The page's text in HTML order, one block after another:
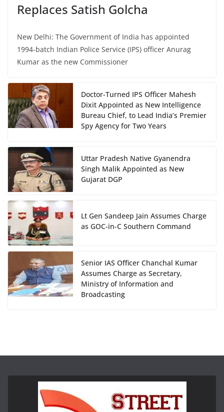
Replaces Satish Golcha
New Delhi: The Government of India has appointed
1994-batch Indian Police Service (IPS) officer Anurag
Kumar as the new Commissioner
Doctor-Turned IPS Officer Mahesh
Dixit Appointed as New Intelligence
Bureau Chief, to Lead India’s Premier
Spy Agency for Two Years
Uttar Pradesh Native Gyanendra
Singh Malik Appointed as New
Gujarat DGP
Lt Gen Sandeep Jain Assumes Charge
as GOC-in-C Southern Command
Senior IAS Officer Chanchal Kumar
Assumes Charge as Secretary,
Ministry of Information and
Broadcasting